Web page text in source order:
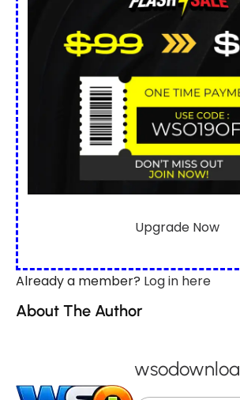
Upgrade Now
Already a member? Log in here
About The Author